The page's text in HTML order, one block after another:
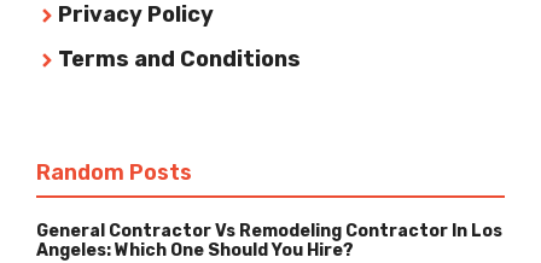
Privacy Policy
Terms and Conditions
Random Posts
General Contractor Vs Remodeling Contractor In Los
Angeles: Which One Should You Hire?